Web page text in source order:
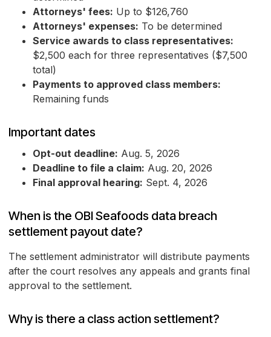
Attorneys' fees: Up to $126,760
Attorneys' expenses: To be determined
Service awards to class representatives:
$2,500 each for three representatives ($7,500
total)
Payments to approved class members:
Remaining funds
Important dates
Opt-out deadline: Aug. 5, 2026
Deadline to file a claim: Aug. 20, 2026
Final approval hearing: Sept. 4, 2026
When is the OBI Seafoods data breach
settlement payout date?
The settlement administrator will distribute payments
after the court resolves any appeals and grants final
approval to the settlement.
Why is there a class action settlement?